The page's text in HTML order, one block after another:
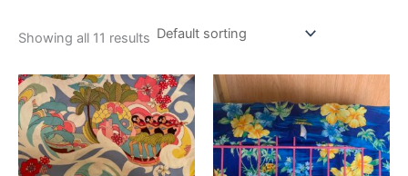
Showing all 11 results
This
product
has
multiple
variants.
This
product
has
multiple
variants.